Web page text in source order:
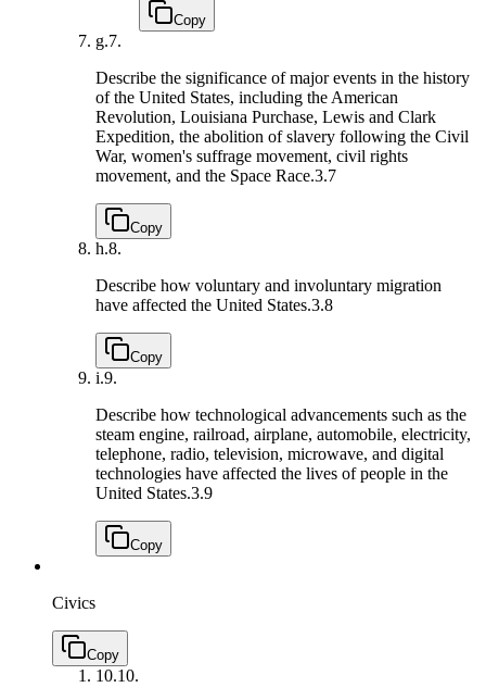
Copy
g.7.
Describe the significance of major events in the history
of the United States, including the American
Revolution, Louisiana Purchase, Lewis and Clark
Expedition, the abolition of slavery following the Civil
War, women's suffrage movement, civil rights
movement, and the Space Race.3.7
Copy
h.8.
Describe how voluntary and involuntary migration
have affected the United States.3.8
Copy
i.9.
Describe how technological advancements such as the
steam engine, railroad, airplane, automobile, electricity,
telephone, radio, television, microwave, and digital
technologies have affected the lives of people in the
United States.3.9
Copy
Civics
Copy
10.10.